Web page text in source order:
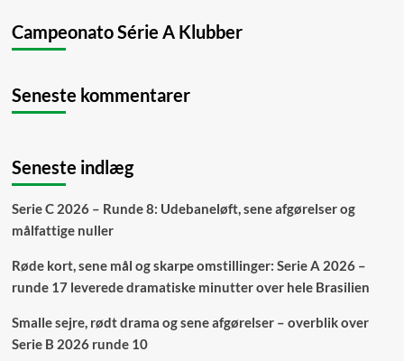
Campeonato Série A Klubber
Seneste kommentarer
Seneste indlæg
Serie C 2026 – Runde 8: Udebaneløft, sene afgørelser og
målfattige nuller
Røde kort, sene mål og skarpe omstillinger: Serie A 2026 –
runde 17 leverede dramatiske minutter over hele Brasilien
Smalle sejre, rødt drama og sene afgørelser – overblik over
Serie B 2026 runde 10